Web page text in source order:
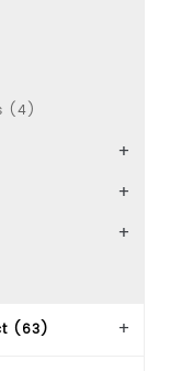
(4)
(63)